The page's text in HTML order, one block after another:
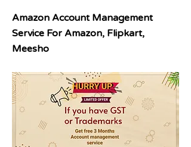
Amazon Account Management
Service For Amazon, Flipkart,
Meesho